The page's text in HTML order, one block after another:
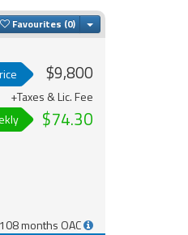
Favourites Toggle Dropdown
$9,800
+Taxes & Lic. Fee
$74.30
months OAC